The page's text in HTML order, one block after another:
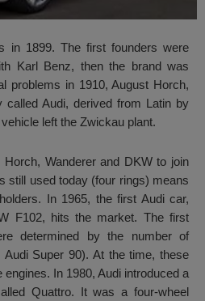
in 1899. The first founders were
Karl Benz, then the brand was
problems in 1910, August Horch,
called Audi, derived from Latin by
left the Zwickau plant.
Wanderer and DKW to join
still used today (four rings) means
In 1965, the first Audi car,
F102, hits the market. The first
determined by the number of
Audi Super 90). At the time, these
In 1980, Audi introduced a
Quattro. It was a four-wheel